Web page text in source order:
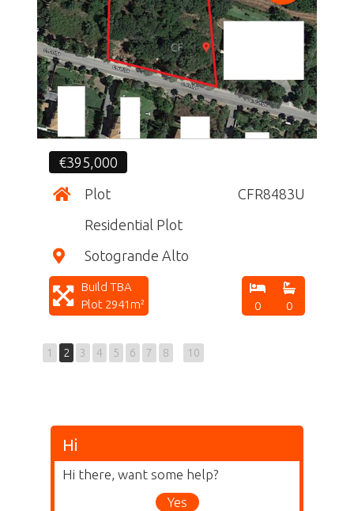
CF
€395,000
Plot
CFR8483U
Residential Plot
Sotogrande Alto
Build TBA
Plot 2941m²
0 0
1 2 3 4 5 6 7 8 10
Hi
Hi there, want some help?
Yes